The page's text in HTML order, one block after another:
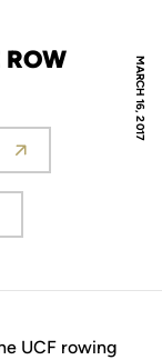
MARCH 16, 2017
ROW
window
window
UCF rowing